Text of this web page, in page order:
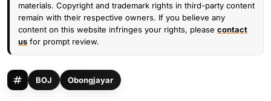
materials. Copyright and trademark rights in third-party content
remain with their respective owners. If you believe any
content on this website infringes your rights, please contact
us for prompt review.
BOJ Obongjayar